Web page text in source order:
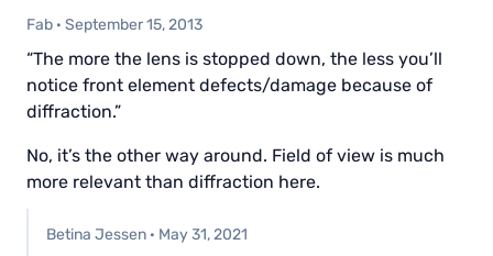
Fab · September 15, 2013
“The more the lens is stopped down, the less you’ll
notice front element defects/damage because of
diffraction.”
No, it’s the other way around. Field of view is much
more relevant than diffraction here.
Betina Jessen · May 31, 2021